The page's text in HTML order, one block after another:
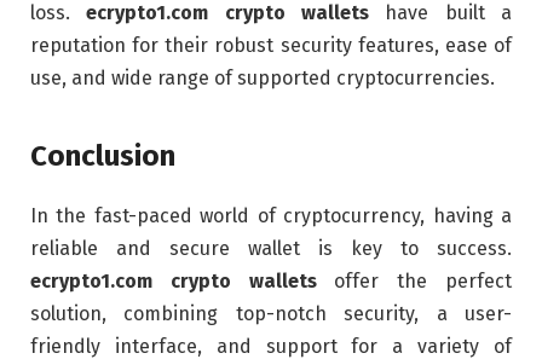
loss.ecrypto1.com crypto wallets have built a
reputation for their robust security features, ease of
use, and wide range of supported cryptocurrencies.
Conclusion
In the fast-paced world of cryptocurrency, having a
reliable and secure wallet is key to success.
ecrypto1.com crypto walletsoffer the perfect
solution, combining top-notch security, a user-
friendly interface, and support for a variety of